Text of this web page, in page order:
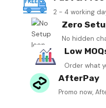
2 - 4 working
Zero
No hidden
Low
Order what
AfterPay
Promo now,